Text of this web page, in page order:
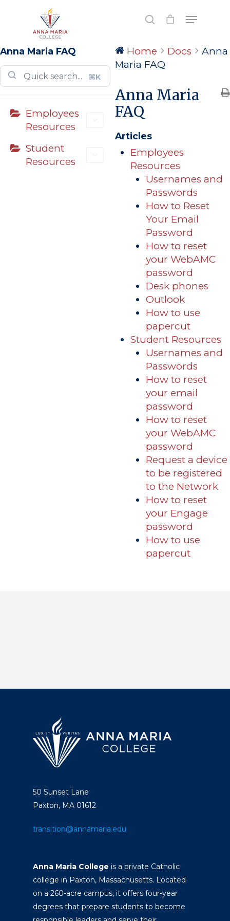
Hit enter to search or ESC to close
Anna Maria FAQ
⌘K
Employees
Resources
Student
Resources
Home Docs
Anna
Maria FAQ
Anna Maria
FAQ
Articles
Employees
Resources
Usernames and
Passwords
How to Reset
Your Email
Password
How to reset
your WebAMC
password
Desk phones
Outlook
How to use
papercut
Student Resources
Usernames and
Passwords
How to reset
your email
password
How to reset
your WebAMC
password
Request a device
to be registered
to the Network
How to reset
your Engage
password
How to use
papercut
50 Sunset Lane
Paxton, MA 01612
transition@annamaria.edu
Anna Maria College is a private Catholic
college in Paxton, Massachusetts. Located
on a 260-acre campus, it offers four-year
degrees that prepare students to become
Academics
Schools of Study
Undergraduate
Studies
Graduate
Registrar
Athletics
About